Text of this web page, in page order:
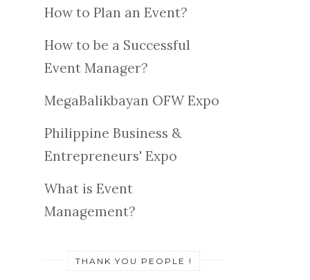
How to Plan an Event?
How to be a Successful
Event Manager?
MegaBalikbayan OFW Expo
Philippine Business &
Entrepreneurs' Expo
What is Event
Management?
THANK YOU PEOPLE !